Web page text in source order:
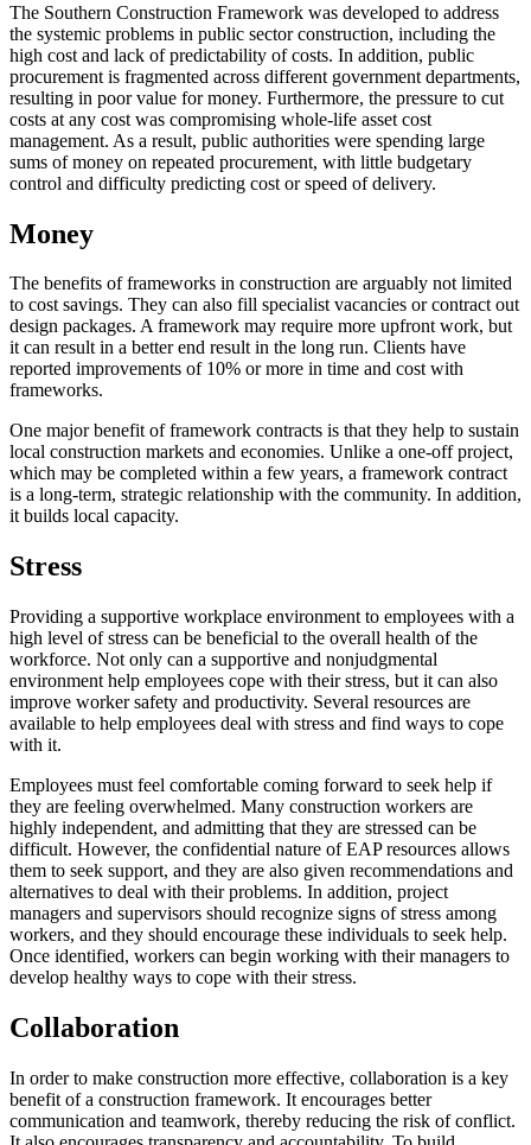
The Southern Construction Framework was developed to address
the systemic problems in public sector construction, including the
high cost and lack of predictability of costs. In addition, public
procurement is fragmented across different government departments,
resulting in poor value for money. Furthermore, the pressure to cut
costs at any cost was compromising whole-life asset cost
management. As a result, public authorities were spending large
sums of money on repeated procurement, with little budgetary
control and difficulty predicting cost or speed of delivery.
Money
The benefits of frameworks in construction are arguably not limited
to cost savings. They can also fill specialist vacancies or contract out
design packages. A framework may require more upfront work, but
it can result in a better end result in the long run. Clients have
reported improvements of 10% or more in time and cost with
frameworks.
One major benefit of framework contracts is that they help to sustain
local construction markets and economies. Unlike a one-off project,
which may be completed within a few years, a framework contract
is a long-term, strategic relationship with the community. In addition,
it builds local capacity.
Stress
Providing a supportive workplace environment to employees with a
high level of stress can be beneficial to the overall health of the
workforce. Not only can a supportive and nonjudgmental
environment help employees cope with their stress, but it can also
improve worker safety and productivity. Several resources are
available to help employees deal with stress and find ways to cope
with it.
Employees must feel comfortable coming forward to seek help if
they are feeling overwhelmed. Many construction workers are
highly independent, and admitting that they are stressed can be
difficult. However, the confidential nature of EAP resources allows
them to seek support, and they are also given recommendations and
alternatives to deal with their problems. In addition, project
managers and supervisors should recognize signs of stress among
workers, and they should encourage these individuals to seek help.
Once identified, workers can begin working with their managers to
develop healthy ways to cope with their stress.
Collaboration
In order to make construction more effective, collaboration is a key
benefit of a construction framework. It encourages better
communication and teamwork, thereby reducing the risk of conflict.